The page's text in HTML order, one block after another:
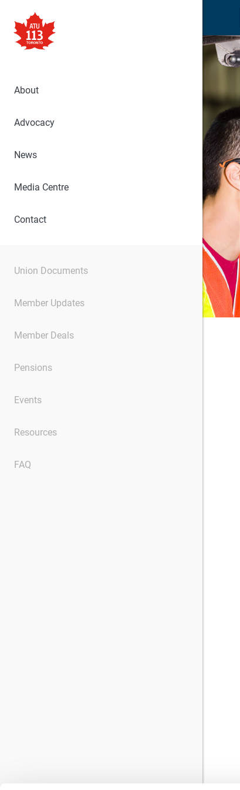
About
Advocacy
News
Media Centre
Contact
Union Documents
Member Updates
Member Deals
Pensions
Events
Resources
FAQ